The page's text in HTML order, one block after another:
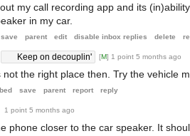
my call recording app and its
in my car.
save parent edit disable inbox replies delete
Keep on decouplin' [M] 1 point 5 months ago
not the right place then. Try the vehicle
save parent report reply
1 point 5 months ago
phone closer to the car speaker. It